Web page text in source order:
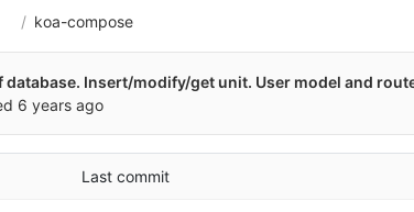
koa-compose
database. Insert/modify/get unit. User model and
6 years ago
Last commit